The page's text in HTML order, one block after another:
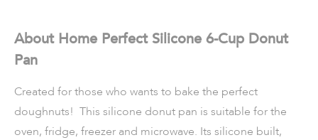
About Home Perfect Silicone 6-Cup Donut
Pan
Created for those who wants to bake the perfect
doughnuts! This silicone donut pan is suitable for the
oven, fridge, freezer and microwave. Its silicone built,